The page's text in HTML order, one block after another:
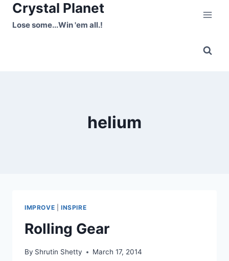
SkipCrystal Planet
Lose some...Win 'em all.!
helium
IMPROVE INSPIRE
Rolling Gear
By Shrutin Shetty March 17, 2014